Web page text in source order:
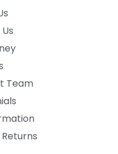
Team